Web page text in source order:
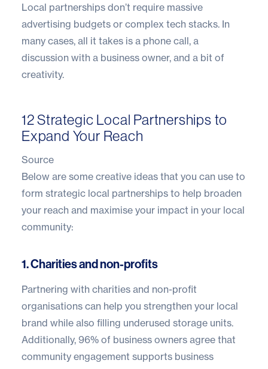
Local partnerships don’t require massive
advertising budgets or complex tech stacks. In
many cases, all it takes is a phone call, a
discussion with a business owner, and a bit of
creativity.
12 Strategic Local Partnerships to
Expand Your Reach
Source
Below are some creative ideas that you can use to
form strategic local partnerships to help broaden
your reach and maximise your impact in your local
community:
1. Charities and non-profits
Partnering with charities and non-profit
organisations can help you strengthen your local
brand while also filling underused storage units.
Additionally, 96% of business owners agree that
community engagement supports business